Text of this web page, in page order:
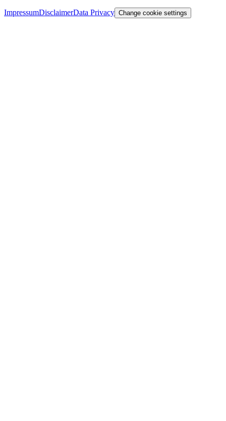
ImpressumDisclaimerData Privacy Change cookie settings